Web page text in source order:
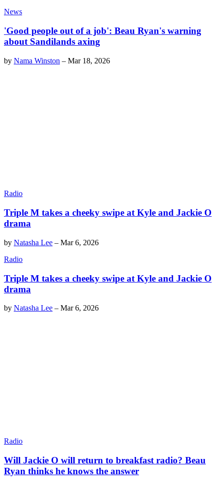
News
'Good people out of a job': Beau Ryan's warning
about Sandilands axing
by Nama Winston – Mar 18, 2026
Radio
Triple M takes a cheeky swipe at Kyle and Jackie O
drama
by Natasha Lee – Mar 6, 2026
Radio
Triple M takes a cheeky swipe at Kyle and Jackie O
drama
by Natasha Lee – Mar 6, 2026
Radio
Will Jackie O will return to breakfast radio? Beau
Ryan thinks he knows the answer